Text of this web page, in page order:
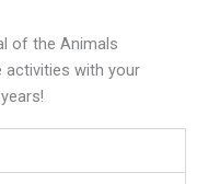
of the Animals
activities with your